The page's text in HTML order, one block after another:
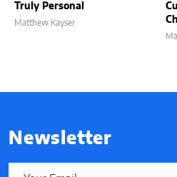
Truly Personal
Matthew Kayser
Newsletter